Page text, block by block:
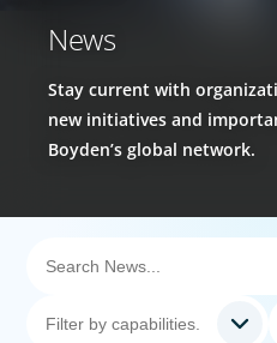
News
Stay current with
new initiatives and
Boyden’s global network.